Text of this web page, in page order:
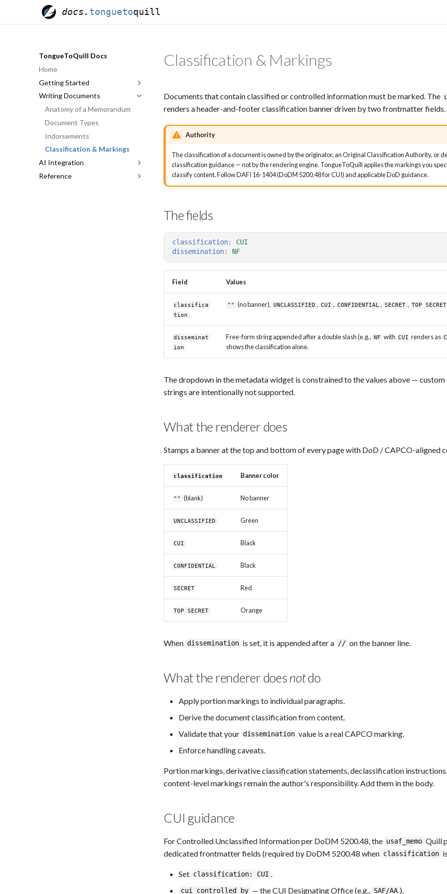
docs. tonguetoquill
TongueToQuill Docs
Home
Getting Started
Quick Start
The Editor
Templates & Sharing
Writing Documents
Anatomy of a Memorandum
Document Types
Indorsements
Classification & Markings
AI Integration
Overview
Reference
Classification & Markings
Documents that contain classified or controlled information must be marked. The
renders a header-and-footer classification banner driven by two frontmatter fields.
Authority
The classification of a document is owned by the originator, an Original Classification Authority, or
classification guidance — not by the rendering engine. TongueToQuill applies the markings you
classify content. Follow DAFI 16-1404 (DoDM 5200.48 for CUI) and applicable DoD guidance.
The fields
classification:
CUI
dissemination: NF
Field Values
classifica
tion
"" (no banner), UNCLASSIFIED , CUI , CONFIDENTIAL , SECRET , TOP SECRET
disseminat
ion
Free-form string appended after a double slash (e.g., NF with CUI renders as
shows the classification alone.
The dropdown in the metadata widget is constrained to the values above —
strings are intentionally not supported.
What the renderer does
Stamps a banner at the top and bottom of every page with DoD / CAPCO-aligned
classification Banner color
"" (blank) No banner
UNCLASSIFIED Green
CUI Black
CONFIDENTIAL Black
SECRET Red
TOP SECRET Orange
When dissemination is set, it is appended after a // on the banner line.
What the renderer does notdo
Apply portion markings to individual paragraphs.
Derive the document classification from content.
Validate that your dissemination value is a real CAPCO marking.
Enforce handling caveats.
Portion markings, derivative classification statements, declassification
content-level markings remain the author's responsibility. Add them in the body.
CUI guidance
For Controlled Unclassified Information per DoDM 5200.48, the usaf_memo Quill
dedicated frontmatter fields (required by DoDM 5200.48 when classification is
Set classification: CUI
cui_controlled_by — the CUI Designating Office (e.g., SAF/AA ).